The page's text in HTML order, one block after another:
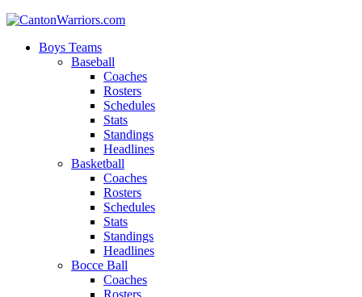
Boys Teams
Baseball
Coaches
Rosters
Schedules
Stats
Standings
Headlines
Basketball
Coaches
Rosters
Schedules
Stats
Standings
Headlines
Bocce Ball
Coaches
Rosters